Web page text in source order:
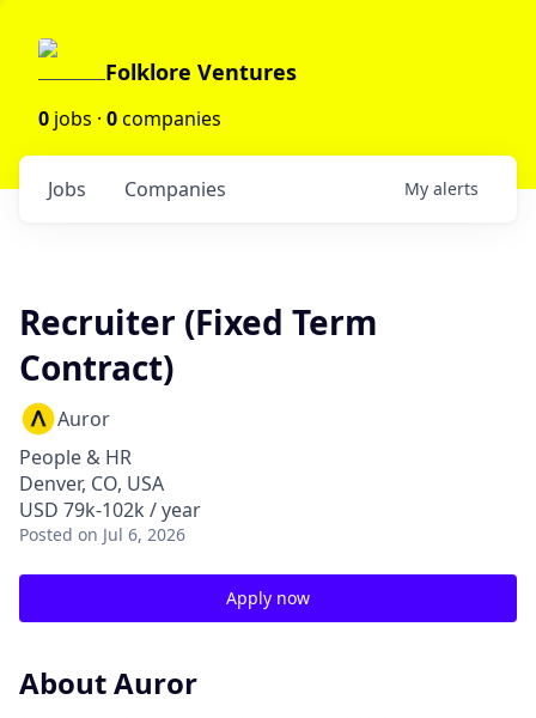
Folklore Ventures
0 jobs · 0companies
Jobs Companies My alerts
Recruiter (Fixed Term
Contract)
Auror
People & HR
Denver, CO, USA
USD 79k-102k / year
Posted on Jul 6, 2026
Apply now
About Auror